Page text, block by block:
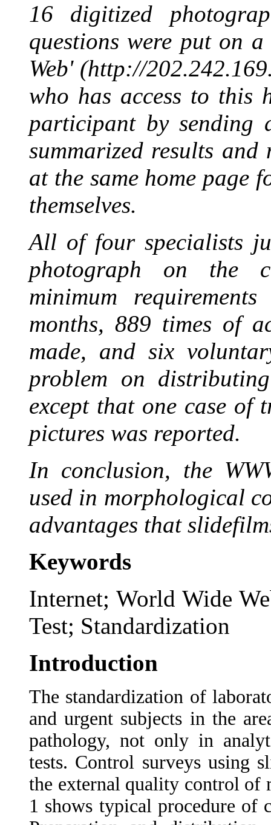
16 digitized
questions were put on
Web' (http://
who has access to this
participant by sending
summarized results and
at the same home page
themselves.
All of four specialists
photograph on the
minimum
months, 889 times of
made, and six
problem on
except that one case
pictures was reported.
In conclusion, the
used in morphological
advantages that
Keywords
Internet; World Wide
Test; Standardization
Introduction
The standardization of
and urgent subjects in the
pathology, not only in
tests. Control surveys using
the external quality control of
1 shows typical procedure of